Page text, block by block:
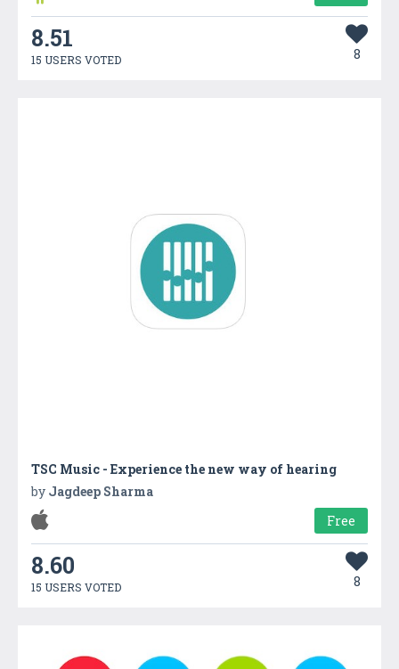
8.51
15 USERS VOTED 8
TSC Music - Experience the new way of hearing
by Jagdeep Sharma
Free
8.60
15 USERS VOTED 8